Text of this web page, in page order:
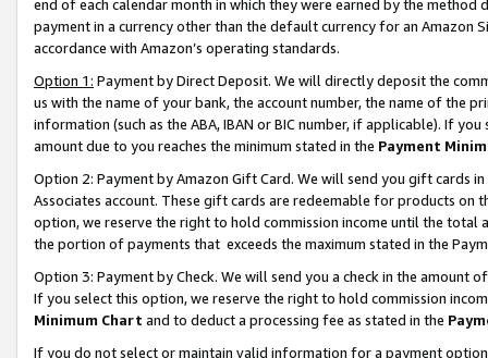
end of each calendar month in which they were earned by the
payment in a currency other than the default currency for an Amazon
accordance with Amazon’s operating standards.
Option 1: Payment by Direct Deposit. We will directly deposit the
us with the name of your bank, the account number, the name of the
information (such as the ABA, IBAN or BIC number, if applicable). If
amount due to you reaches the minimum stated in the Payment
Option 2: Payment by Amazon Gift Card. We will send you gift cards
Associates account. These gift cards are redeemable for products
option, we reserve the right to hold commission income until the total
the portion of payments that exceeds the maximum stated in the
Option 3: Payment by Check. We will send you a check in the amount
If you select this option, we reserve the right to hold commission
Minimum Chart and to deduct a processing fee as stated in the
If you do not select or maintain valid information for a payment